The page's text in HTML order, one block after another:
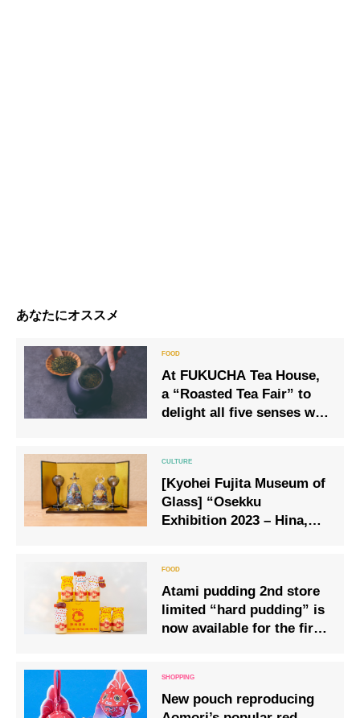
あなたにオススメ
At FUKUCHA Tea House,
a “Roasted Tea Fair” to
delight all five senses will
[Kyohei Fujita Museum of
Glass] “Osekku
Exhibition 2023 – Hina,
that only handmade work
can bring.
Atami pudding 2nd store
limited “hard pudding” is
now available for the first
New pouch reproducing